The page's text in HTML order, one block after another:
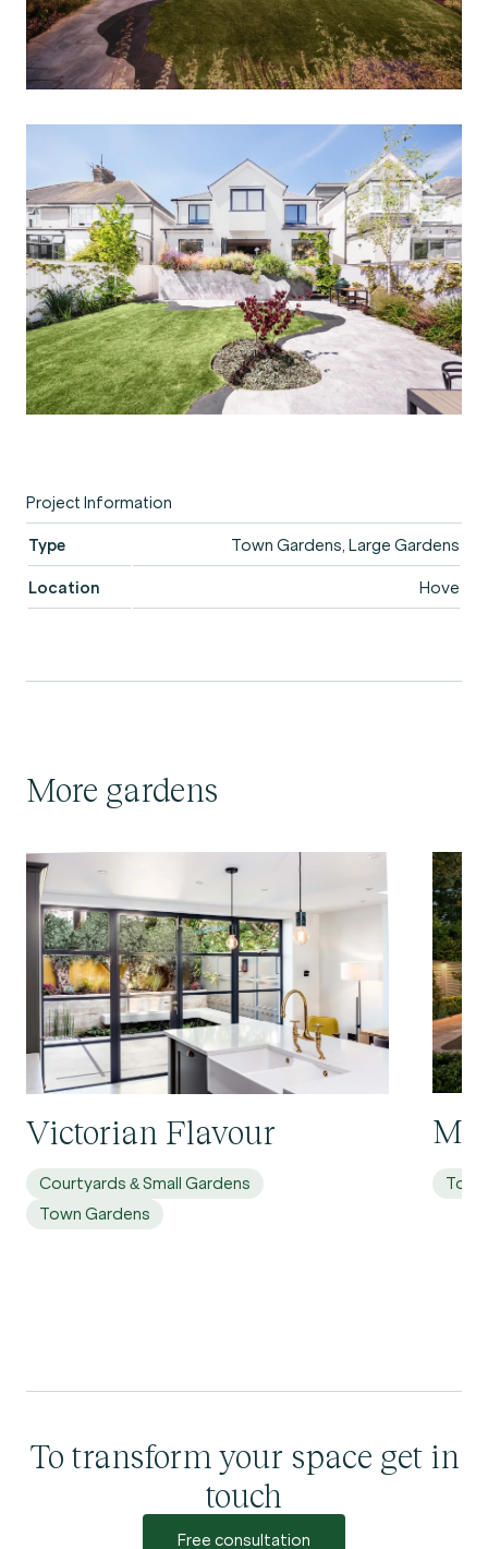
Project Information
Type Town Gardens, Large Gardens
Location Hove
More gardens
Victorian Flavour
Courtyards & Small Gardens
Town Gardens
To transform your space get in
touch
Free consultation